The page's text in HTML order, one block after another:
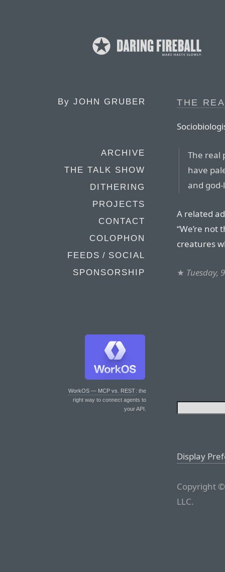
By JOHN GRUBER
ARCHIVE
THE TALK SHOW
DITHERING
PROJECTS
CONTACT
COLOPHON
FEEDS / SOCIAL
SPONSORSHIP
WorkOS — MCP vs. REST: the
right way to connect agents to
your API.
THE
The real
have
and
A related
“We’re not
creatures
★ Tuesday,
Display
Copyright
LLC.